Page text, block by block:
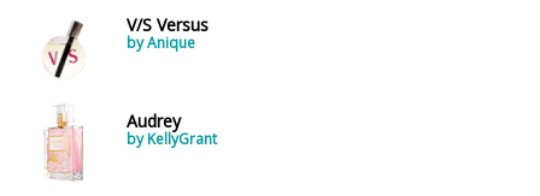
V/S Versus
by Anique
Audrey
by KellyGrant